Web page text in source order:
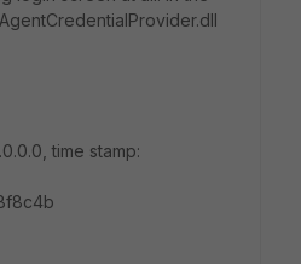
time stamp: